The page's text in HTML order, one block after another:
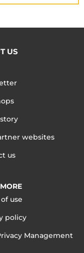
US
websites
us
use
policy
Management